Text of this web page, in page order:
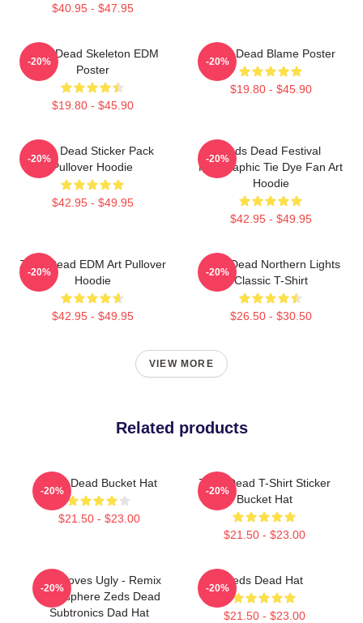
$40.95 - $47.95
Zeds Dead Skeleton EDM
Poster
$19.80 - $45.90
-20%
Zeds Dead Blame Poster
$19.80 - $45.90
-20%
Zeds Dead Sticker Pack
Pullover Hoodie
$42.95 - $49.95
-20%
Zeds Dead Festival
Holographic Tie Dye Fan Art
Hoodie
$42.95 - $49.95
-20%
Zeds Dead EDM Art Pullover
Hoodie
$42.95 - $49.95
-20%
Zeds Dead Northern Lights
Classic T-Shirt
$26.50 - $30.50
-20%
VIEW MORE
Related products
Zeds Dead Bucket Hat
$21.50 - $23.00
-20%
Zeds Dead T-Shirt Sticker
Bucket Hat
$21.50 - $23.00
-20%
God Loves Ugly - Remix
Atmosphere Zeds Dead
Subtronics Dad Hat
-20%
Zeds Dead Hat
$21.50 - $23.00
-20%